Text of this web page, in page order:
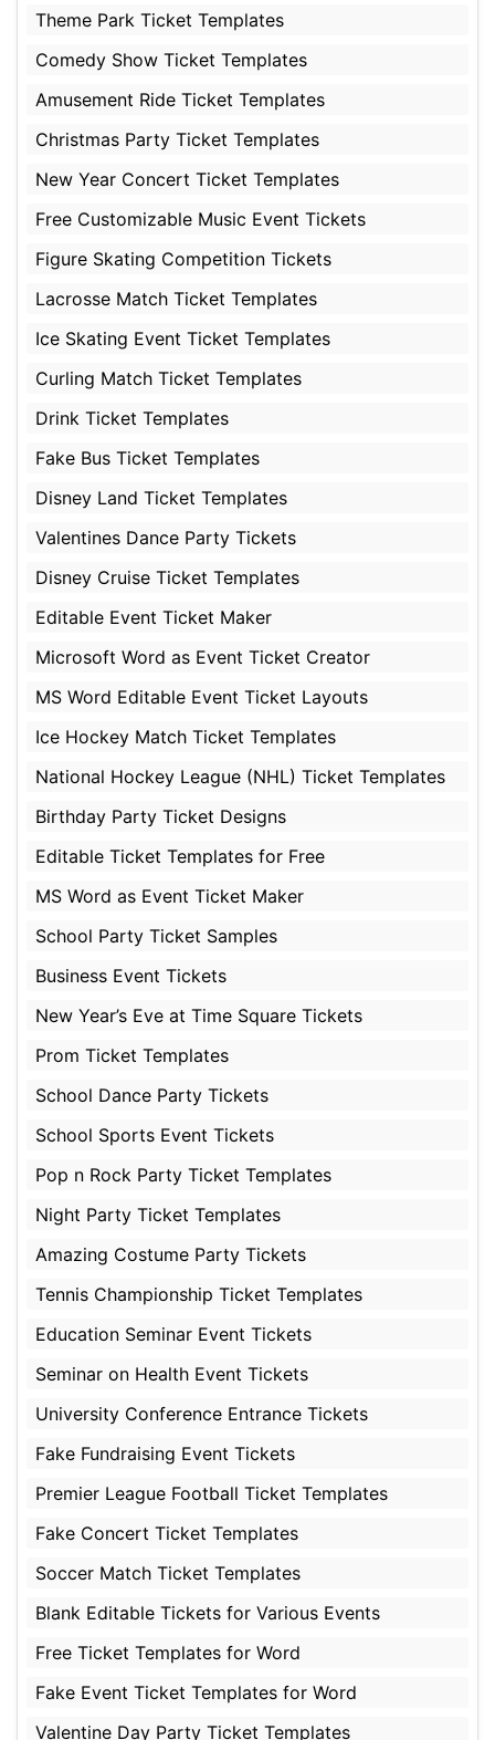
Theme Park Ticket Templates
Comedy Show Ticket Templates
Amusement Ride Ticket Templates
Christmas Party Ticket Templates
New Year Concert Ticket Templates
Free Customizable Music Event Tickets
Figure Skating Competition Tickets
Lacrosse Match Ticket Templates
Ice Skating Event Ticket Templates
Curling Match Ticket Templates
Drink Ticket Templates
Fake Bus Ticket Templates
Disney Land Ticket Templates
Valentines Dance Party Tickets
Disney Cruise Ticket Templates
Editable Event Ticket Maker
Microsoft Word as Event Ticket Creator
MS Word Editable Event Ticket Layouts
Ice Hockey Match Ticket Templates
National Hockey League (NHL) Ticket Templates
Birthday Party Ticket Designs
Editable Ticket Templates for Free
MS Word as Event Ticket Maker
School Party Ticket Samples
Business Event Tickets
New Year’s Eve at Time Square Tickets
Prom Ticket Templates
School Dance Party Tickets
School Sports Event Tickets
Pop n Rock Party Ticket Templates
Night Party Ticket Templates
Amazing Costume Party Tickets
Tennis Championship Ticket Templates
Education Seminar Event Tickets
Seminar on Health Event Tickets
University Conference Entrance Tickets
Fake Fundraising Event Tickets
Premier League Football Ticket Templates
Fake Concert Ticket Templates
Soccer Match Ticket Templates
Blank Editable Tickets for Various Events
Free Ticket Templates for Word
Fake Event Ticket Templates for Word
Valentine Day Party Ticket Templates